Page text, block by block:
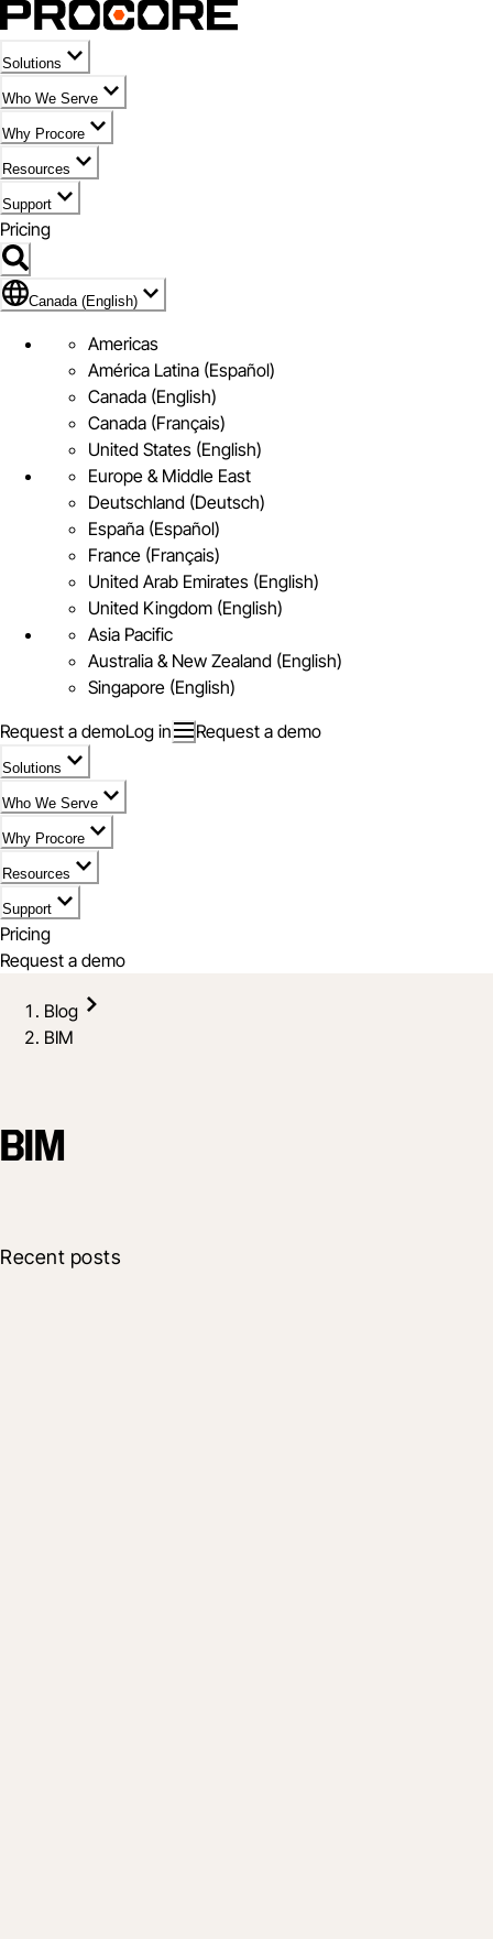
Solutions
Who We Serve
Why Procore
Resources
Support
Pricing
Flag Icon of Canada (English)
Canada (English)
Americas
América Latina (Español)
Canada (English)
Canada (Français)
United States (English)
Europe & Middle East
Deutschland (Deutsch)
España (Español)
France (Français)
United Arab Emirates (English)
United Kingdom (English)
Asia Pacific
Australia & New Zealand (English)
Singapore (English)
Request a demoLog in Request a demo
Solutions
Who We Serve
Why Procore
Resources
Support
Pricing
Request a demo
Blog
BIM
BIM
Recent posts